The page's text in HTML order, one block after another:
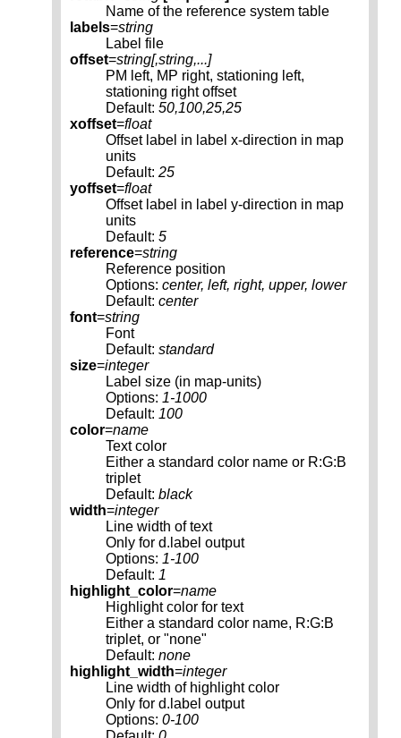
Name of the reference system table
labels=string
Label file
offset=string[,string,...]
PM left, MP right, stationing left,
stationing right offset
Default: 50,100,25,25
xoffset=float
Offset label in label x-direction in map
units
Default: 25
yoffset=float
Offset label in label y-direction in map
units
Default: 5
reference=string
Reference position
Options: center, left, right, upper, lower
Default: center
font=string
Font
Default: standard
size=integer
Label size (in map-units)
Options: 1-1000
Default: 100
color=name
Text color
Either a standard color name or R:G:B
triplet
Default: black
width=integer
Line width of text
Only for d.label output
Options: 1-100
Default: 1
highlight_color=name
Highlight color for text
Either a standard color name, R:G:B
triplet, or "none"
Default: none
highlight_width=integer
Line width of highlight color
Only for d.label output
Options: 0-100